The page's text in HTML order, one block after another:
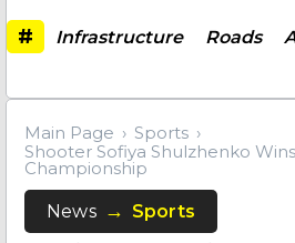
# Infrastructure Roads
Main Page
Sports
Shooter Sofiya Shulzhenko
Championship
News Sports